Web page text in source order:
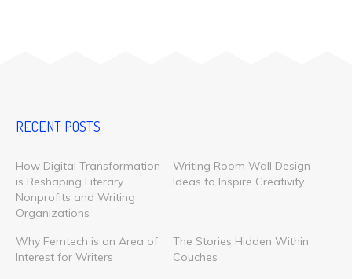
RECENT POSTS
How Digital Transformation
is Reshaping Literary
Nonprofits and Writing
Organizations
Writing Room Wall Design
Ideas to Inspire Creativity
Why Femtech is an Area of
Interest for Writers
The Stories Hidden Within
Couches